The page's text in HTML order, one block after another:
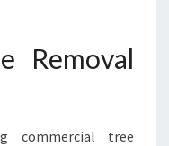
Removal
commercial tree